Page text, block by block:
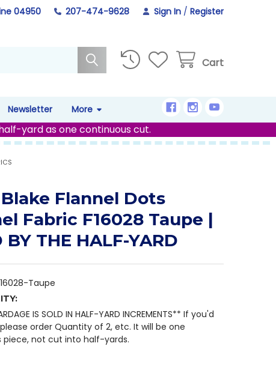
04950 207-474-9628 Sign In / Register
Cart
Newsletter More
yard as one continuous cut.
Flannel Dots
Fabric F16028 Taupe |
BY THE HALF-YARD
Taupe
IS SOLD IN HALF-YARD INCREMENTS** If you'd
order Quantity of 2, etc. It will be one
piece, not cut into half-yards.